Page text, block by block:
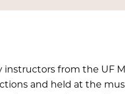
instructors from the UF
and held at the